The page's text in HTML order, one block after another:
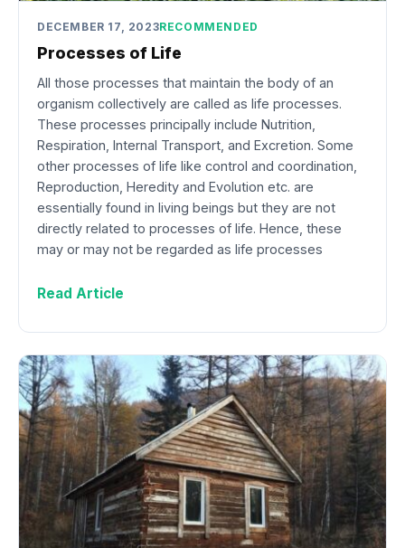
DECEMBER 17, 2023RECOMMENDED
Processes of Life
All those processes that maintain the body of an
organism collectively are called as life processes.
These processes principally include Nutrition,
Respiration, Internal Transport, and Excretion. Some
other processes of life like control and coordination,
Reproduction, Heredity and Evolution etc. are
essentially found in living beings but they are not
directly related to processes of life. Hence, these
may or may not be regarded as life processes
Read Article